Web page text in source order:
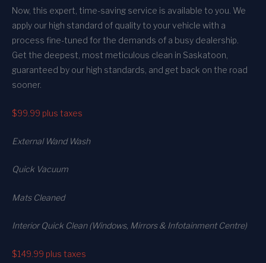
Now, this expert, time-saving service is available to you. We
apply our high standard of quality to your vehicle with a
process fine-tuned for the demands of a busy dealership.
Get the deepest, most meticulous clean in Saskatoon,
guaranteed by our high standards, and get back on the road
sooner.
$99.99 plus taxes
External Wand Wash
Quick Vacuum
Mats Cleaned
Interior Quick Clean (Windows, Mirrors & Infotainment Centre)
$149.99 plus taxes